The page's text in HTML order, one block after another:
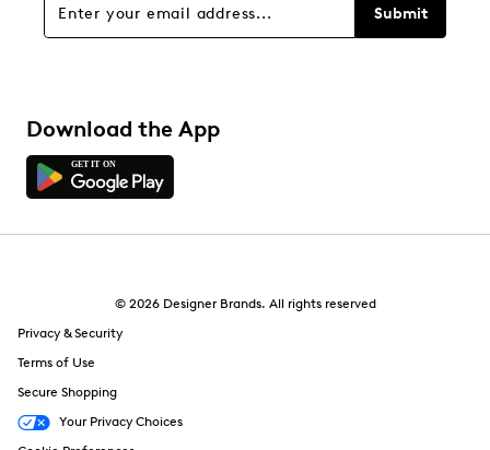
Submit
Download the App
© 2026 Designer Brands. All rights reserved
Privacy & Security
Terms of Use
Secure Shopping
Your Privacy Choices